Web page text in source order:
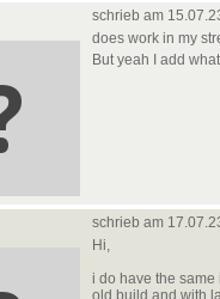
schrieb am
does work in my
But yeah I add
schrieb am
Hi,
i do have the same
old build and with